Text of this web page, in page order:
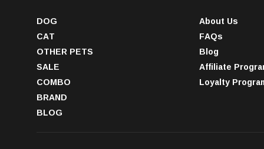
DOG
CAT
OTHER PETS
SALE
COMBO
BRAND
BLOG
About Us
FAQs
Blog
Affiliate
Loyalty